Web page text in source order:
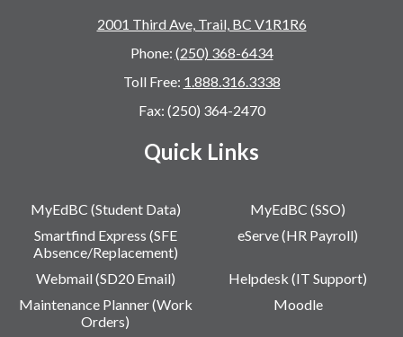
2001 Third Ave, Trail, BC V1R1R6
Phone: (250) 368-6434
Toll Free: 1.888.316.3338
Fax: (250) 364-2470
Quick Links
MyEdBC (Student Data)
MyEdBC (SSO)
Smartfind Express (SFE
Absence/Replacement)
eServe (HR Payroll)
Webmail (SD20 Email)
Helpdesk (IT Support)
Maintenance Planner (Work
Orders)
Moodle